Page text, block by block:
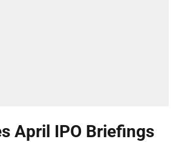
April IPO Briefings